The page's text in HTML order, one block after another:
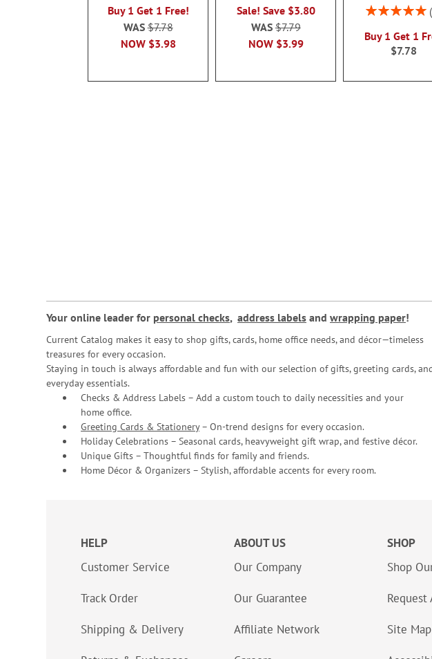
Buy 1 Get 1 Free!
NOW $3.98
WAS$7.78
Sale! Save $3.80
NOW $3.99
WAS$7.79
Rating:
Buy 1 Get 1
$7.78
Your online leader for personal checks, address labels and wrapping paper!
Current Catalog makes it easy to shop gifts, cards, home office needs, and décor—timeless
treasures for every occasion.
Staying in touch is always affordable and fun with our selection of gifts, greeting cards,
everyday essentials.
Checks & Address Labels – Add a custom touch to daily necessities and your
home office.
Greeting Cards & Stationery– On-trend designs for every occasion.
Holiday Celebrations – Seasonal cards, heavyweight gift wrap, and festive décor.
Unique Gifts – Thoughtful finds for family and friends.
Home Décor & Organizers – Stylish, affordable accents for every room.
HELP
Customer Service
Track Order
Shipping & Delivery
ABOUT US
Our Company
Our Guarantee
Affiliate Network
SHOP
Shop
Request
Site Map